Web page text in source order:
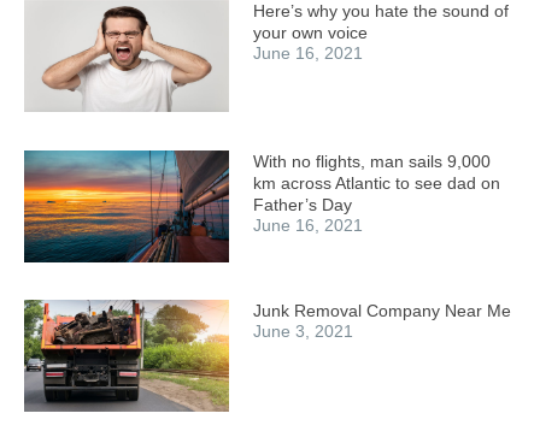
Here’s why you hate the sound of
your own voice
June 16, 2021
With no flights, man sails 9,000
km across Atlantic to see dad on
Father’s Day
June 16, 2021
Junk Removal Company Near Me
June 3, 2021